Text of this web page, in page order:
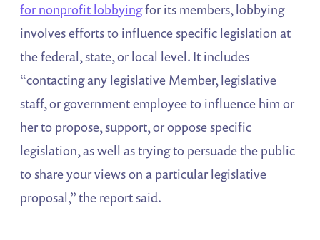
for nonprofit lobbyingfor its members, lobbying
involves efforts to influence specific legislation at
the federal, state, or local level. It includes
“contacting any legislative Member, legislative
staff, or government employee to influence him or
her to propose, support, or oppose specific
legislation, as well as trying to persuade the public
to share your views on a particular legislative
proposal,” the report said.